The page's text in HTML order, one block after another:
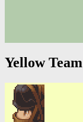
Yellow Team